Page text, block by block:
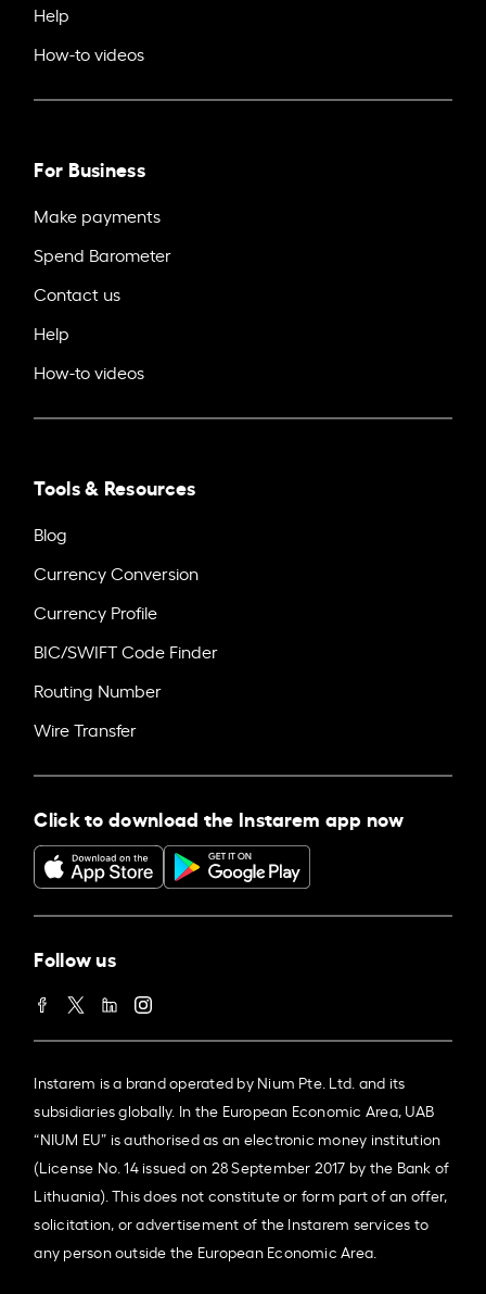
Help
How-to videos
For Business
Make payments
Spend Barometer
Contact us
Help
How-to videos
Tools & Resources
Blog
Currency Conversion
Currency Profile
BIC/SWIFT Code Finder
Routing Number
Wire Transfer
Click to download the Instarem app now
Follow us
Instarem is a brand operated by Nium Pte. Ltd. and its
subsidiaries globally. In the European Economic Area, UAB
“NIUM EU” is authorised as an electronic money institution
(License No. 14 issued on 28 September 2017 by the Bank of
Lithuania). This does not constitute or form part of an offer,
solicitation, or advertisement of the Instarem services to
any person outside the European Economic Area.